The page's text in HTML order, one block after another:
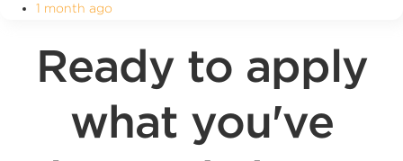
1 month ago
Ready to apply
what you've